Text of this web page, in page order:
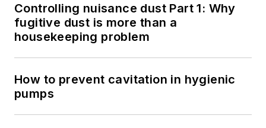
Controlling nuisance dust Part 1: Why
fugitive dust is more than a
housekeeping problem
How to prevent cavitation in hygienic
pumps